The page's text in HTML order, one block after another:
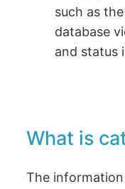
such as
database
and status
What is
The